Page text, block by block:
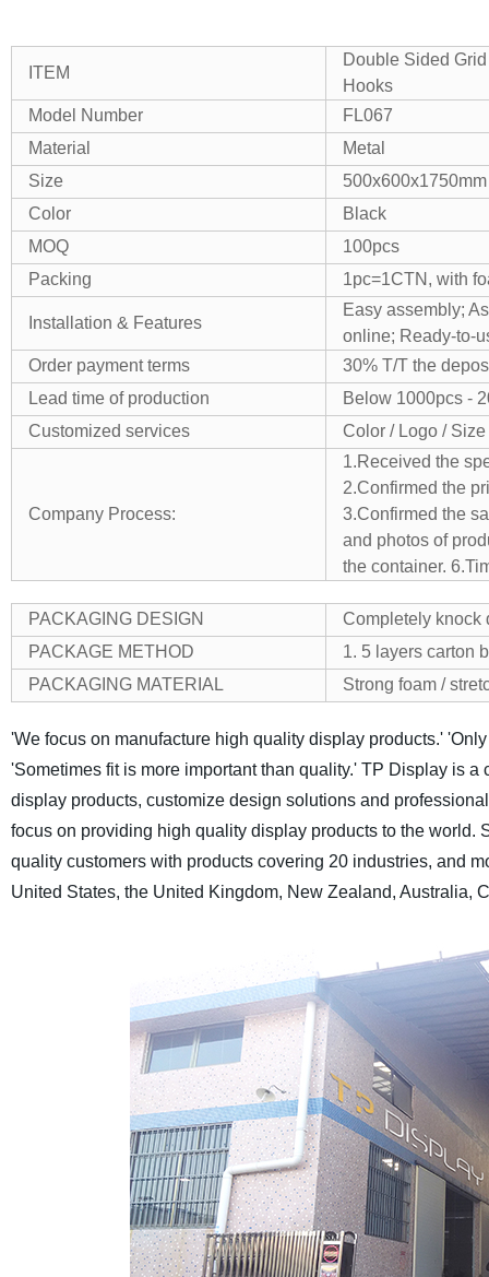
ITEM
Double Sided
Hooks
Model Number
FL067
Material
Metal
Size
500x600x1750mm
Color
Black
MOQ
100pcs
Packing
1pc=1CTN, with
Installation & Features
Easy assembly;
online; Ready-to-
Order payment terms
30% T/T the
Lead time of production
Below 1000pcs -
Customized services
Color / Logo /
Company Process:
1.Received the
2.Confirmed the
3.Confirmed the
and photos of
the container.
PACKAGING DESIGN
Completely knock
PACKAGE METHOD
1. 5 layers carton
PACKAGING MATERIAL
Strong foam /
'We focus on manufacture high quality display products.'
'Sometimes fit is more important than quality.' TP Display is a
display products, customize design solutions and
focus on providing high quality display products to the world.
quality customers with products covering 20 industries, and
United States, the United Kingdom, New Zealand, Australia,